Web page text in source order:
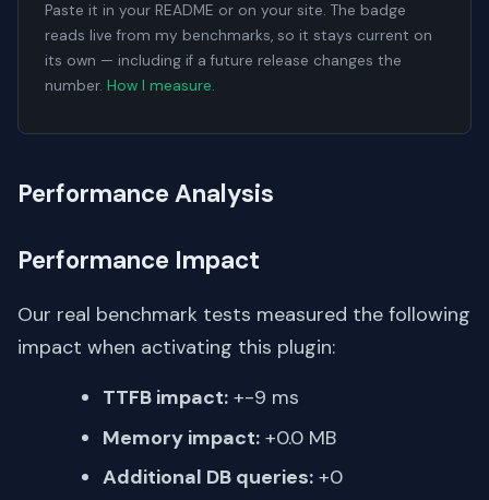
Paste it in your README or on your site. The badge
reads live from my benchmarks, so it stays current on
its own — including if a future release changes the
number. How I measure.
Performance Analysis
Performance Impact
Our real benchmark tests measured the following
impact when activating this plugin:
TTFB impact: +-9 ms
Memory impact: +0.0 MB
Additional DB queries: +0